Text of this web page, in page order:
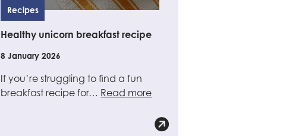
Recipes
Healthy unicorn breakfast recipe
8 January 2026
If you’re struggling to find a fun
breakfast recipe for… Read more